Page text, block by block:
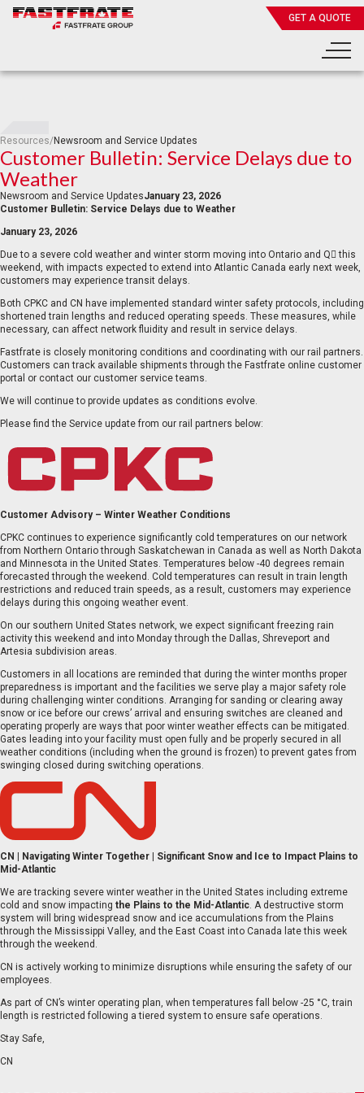
GET A QUOTE
Resources/Newsroom and Service Updates
Customer Bulletin: Service Delays due to
Weather
Newsroom and Service UpdatesJanuary 23, 2026
Customer Bulletin: Service Delays due to Weather
January 23, 2026
Due to a severe cold weather and winter storm moving into Ontario and Q this
weekend, with impacts expected to extend into Atlantic Canada early next week,
customers may experience transit delays.
Both CPKC and CN have implemented standard winter safety protocols, including
shortened train lengths and reduced operating speeds. These measures, while
necessary, can affect network fluidity and result in service delays.
Fastfrate is closely monitoring conditions and coordinating with our rail partners.
Customers can track available shipments through the Fastfrate online customer
portal or contact our customer service teams.
We will continue to provide updates as conditions evolve.
Please find the Service update from our rail partners below:
Customer Advisory – Winter Weather Conditions
CPKC continues to experience significantly cold temperatures on our network
from Northern Ontario through Saskatchewan in Canada as well as North Dakota
and Minnesota in the United States. Temperatures below -40 degrees remain
forecasted through the weekend. Cold temperatures can result in train length
restrictions and reduced train speeds, as a result, customers may experience
delays during this ongoing weather event.
On our southern United States network, we expect significant freezing rain
activity this weekend and into Monday through the Dallas, Shreveport and
Artesia subdivision areas.
Customers in all locations are reminded that during the winter months proper
preparedness is important and the facilities we serve play a major safety role
during challenging winter conditions. Arranging for sanding or clearing away
snow or ice before our crews’ arrival and ensuring switches are cleaned and
operating properly are ways that poor winter weather effects can be mitigated.
Gates leading into your facility must open fully and be properly secured in all
weather conditions (including when the ground is frozen) to prevent gates from
swinging closed during switching operations.
CN | Navigating Winter Together | Significant Snow and Ice to Impact Plains to
Mid-Atlantic
We are tracking severe winter weather in the United States including extreme
cold and snow impacting the Plains to the Mid-Atlantic. A destructive storm
system will bring widespread snow and ice accumulations from the Plains
through the Mississippi Valley, and the East Coast into Canada late this week
through the weekend.
CN is actively working to minimize disruptions while ensuring the safety of our
employees.
As part of CN’s winter operating plan, when temperatures fall below -25 °C, train
length is restricted following a tiered system to ensure safe operations.
Stay Safe,
CN